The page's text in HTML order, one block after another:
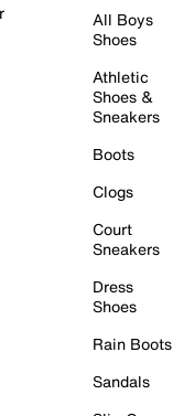
All Boys
Shoes
Athletic
Shoes &
Sneakers
Boots
Clogs
Court
Sneakers
Dress
Shoes
Rain Boots
Sandals